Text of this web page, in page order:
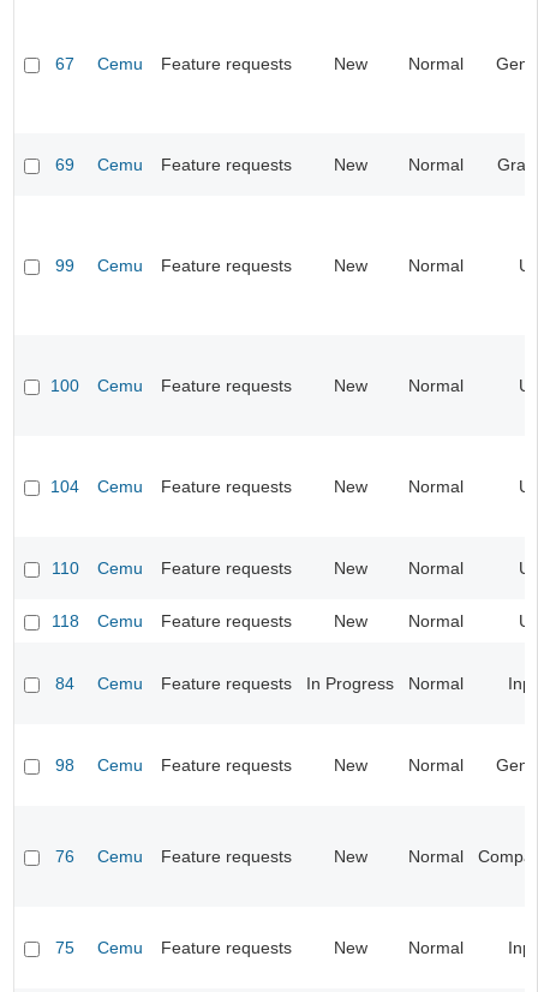
67 Cemu Feature requests New Normal
69 Cemu Feature requests New Normal
99 Cemu Feature requests New Normal UI
100 Cemu Feature requests New Normal UI
104 Cemu Feature requests New Normal UI
110 Cemu Feature requests New Normal UI
118 Cemu Feature requests New Normal UI
84 Cemu Feature requests In Progress Normal
98 Cemu Feature requests New Normal
76 Cemu Feature requests New Normal
75 Cemu Feature requests New Normal